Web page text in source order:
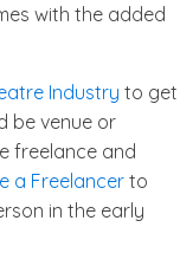
with the added
Industry to get
be venue or
freelance and
a Freelancer to
in the early